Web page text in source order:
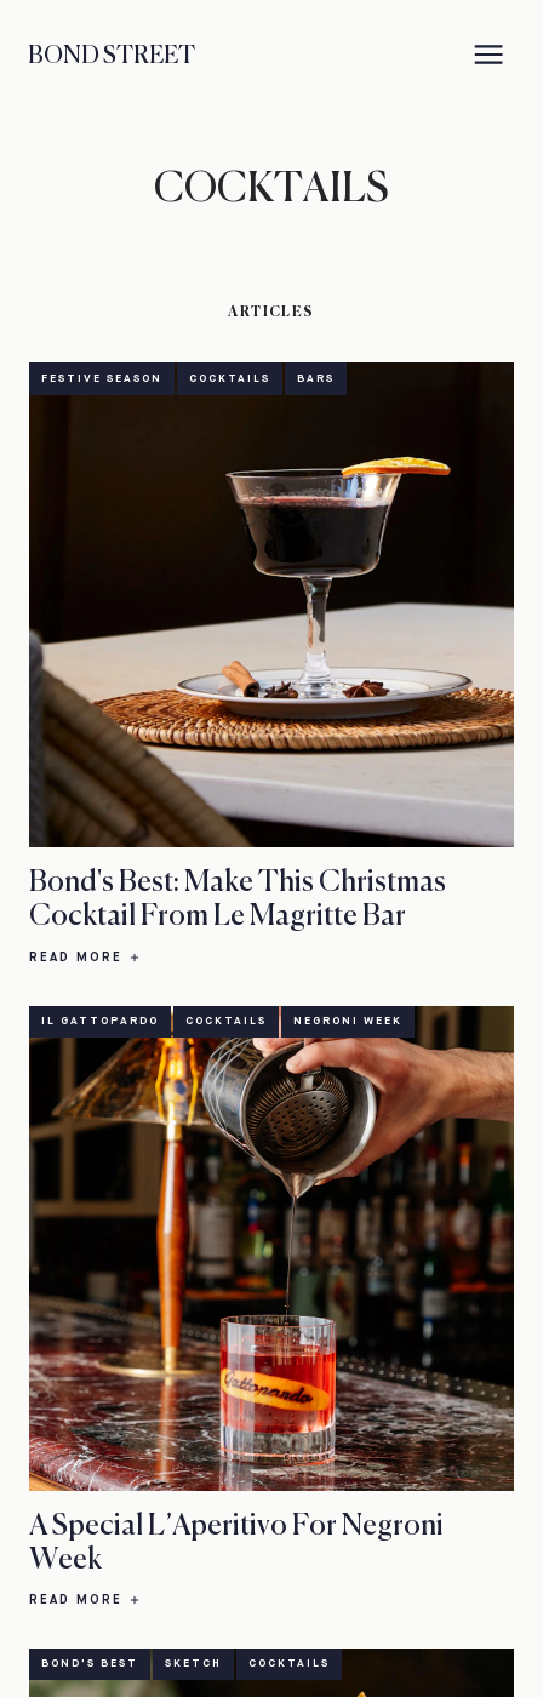
BOND STREET
COCKTAILS
ARTICLES
FESTIVE SEASON COCKTAILS BARS
Bond's Best: Make This Christmas
Cocktail From Le Magritte Bar
READ MORE
IL GATTOPARDO COCKTAILS NEGRONI WEEK
A Special L’Aperitivo For Negroni
Week
READ MORE
BOND'S BEST SKETCH COCKTAILS